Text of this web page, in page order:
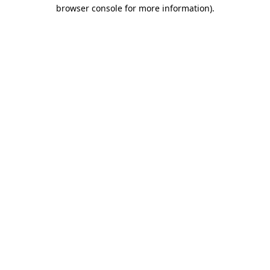
browser console for more information).